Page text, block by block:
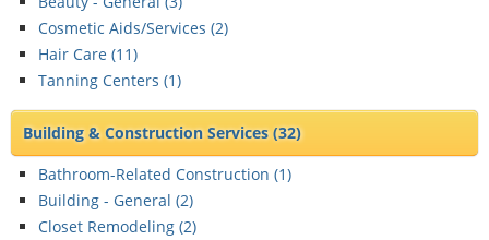
Cosmetic Aids/Services (2)
Hair Care (11)
Tanning Centers (1)
Building & Construction Services(32)
Bathroom-Related Construction (1)
Building - General (2)
Closet Remodeling (2)